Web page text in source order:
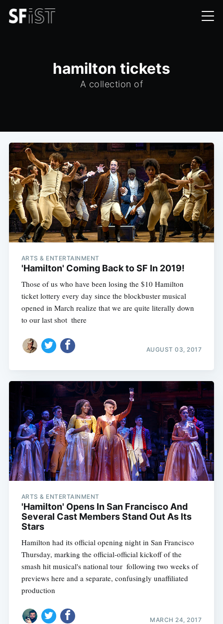
hamilton tickets
A collection of
ARTS & ENTERTAINMENT
'Hamilton' Coming Back to SF In 2019!
Those of us who have been losing the $10 Hamilton
ticket lottery every day since the blockbuster musical
opened in March realize that we are quite literally down
to our last shot  there
AUGUST 03, 2017
ARTS & ENTERTAINMENT
'Hamilton' Opens In San Francisco And
Several Cast Members Stand Out As Its
Stars
Hamilton had its official opening night in San Francisco
Thursday, marking the official-official kickoff of the
smash hit musical's national tour  following two weeks of
previews here and a separate, confusingly unaffiliated
production
MARCH 24, 2017